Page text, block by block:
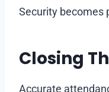
Security becomes
Closing
Accurate